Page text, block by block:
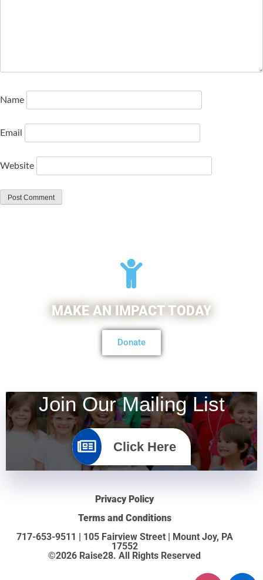
Name
Email
Website
MAKE AN IMPACT TODAY
Donate
Join Our Mailing List
Click Here
Privacy Policy
Terms and Conditions
717-653-9511 | 105 Fairview Street | Mount Joy, PA
17552
©2026 Raise28. All Rights Reserved